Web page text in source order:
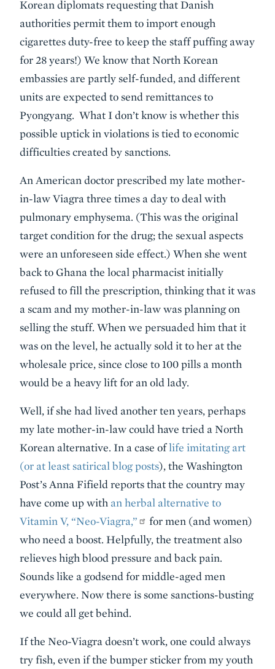
Korean diplomats requesting that Danish
authorities permit them to import enough
cigarettes duty-free to keep the staff puffing away
for 28 years!) We know that North Korean
embassies are partly self-funded, and different
units are expected to send remittances to
Pyongyang. What I don’t know is whether this
possible uptick in violations is tied to economic
difficulties created by sanctions.
An American doctor prescribed my late mother-
in-law Viagra three times a day to deal with
pulmonary emphysema. (This was the original
target condition for the drug; the sexual aspects
were an unforeseen side effect.) When she went
back to Ghana the local pharmacist initially
refused to fill the prescription, thinking that it was
a scam and my mother-in-law was planning on
selling the stuff. When we persuaded him that it
was on the level, he actually sold it to her at the
wholesale price, since close to 100 pills a month
would be a heavy lift for an old lady.
Well, if she had lived another ten years, perhaps
my late mother-in-law could have tried a North
Korean alternative. In a case oflife imitating art
(or at least satirical blog posts), the Washington
Post’s Anna Fifield reports that the country may
have come up with an herbal alternative to
Vitamin V, “Neo-Viagra,”
for men (and women)
who need a boost. Helpfully, the treatment also
relieves high blood pressure and back pain.
Sounds like a godsend for middle-aged men
everywhere. Now there is some sanctions-busting
we could all get behind.
If the Neo-Viagra doesn’t work, one could always
try fish, even if the bumper sticker from my youth